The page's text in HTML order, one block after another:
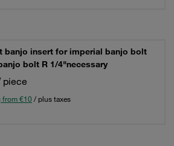
banjo insert for imperial banjo bolt
bolt R 1/4"necessary
piece
€10 / plus taxes